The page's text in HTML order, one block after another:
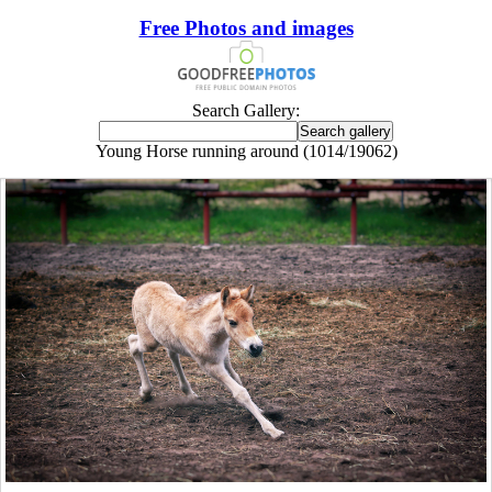
Free Photos and images
Search Gallery:
Young Horse running around (1014/19062)